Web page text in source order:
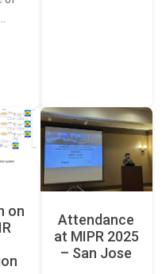
on
Attendance
at MIPR 2025
– San Jose